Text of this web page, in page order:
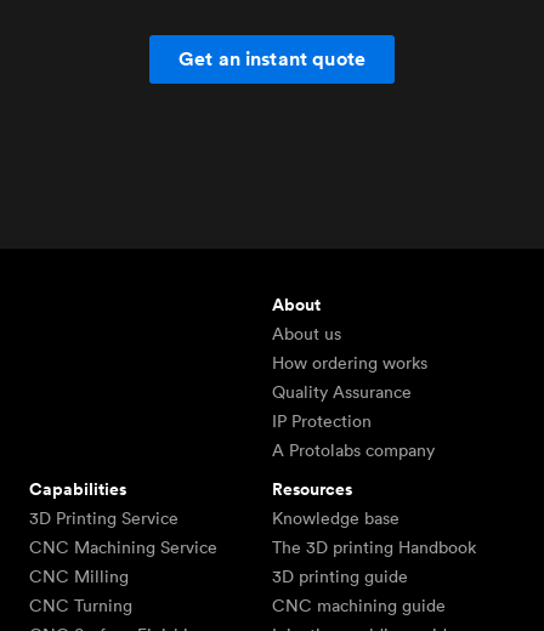
Get an instant quote
About
About us
How ordering works
Quality Assurance
IP Protection
A Protolabs company
Capabilities
3D Printing Service
CNC Machining Service
CNC Milling
CNC Turning
Resources
Knowledge base
The 3D printing Handbook
3D printing guide
CNC machining guide